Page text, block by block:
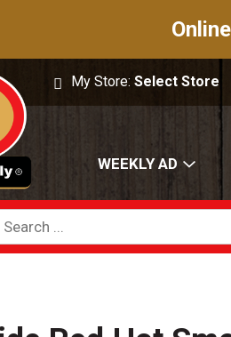
My Store:Select Store
WEEKLY AD